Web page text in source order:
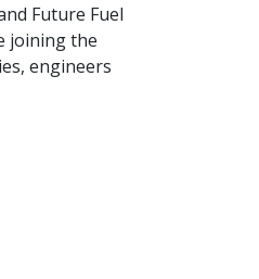
Future Fuel
joining the
engineers